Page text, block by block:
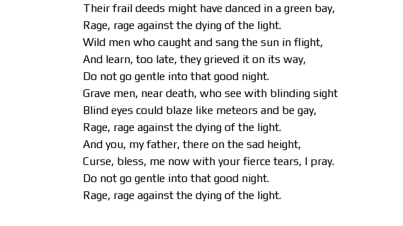
Their frail deeds might have danced in a green bay,
Rage, rage against the dying of the light.
Wild men who caught and sang the sun in flight,
And learn, too late, they grieved it on its way,
Do not go gentle into that good night.
Grave men, near death, who see with blinding sight
Blind eyes could blaze like meteors and be gay,
Rage, rage against the dying of the light.
And you, my father, there on the sad height,
Curse, bless, me now with your fierce tears, I pray.
Do not go gentle into that good night.
Rage, rage against the dying of the light.